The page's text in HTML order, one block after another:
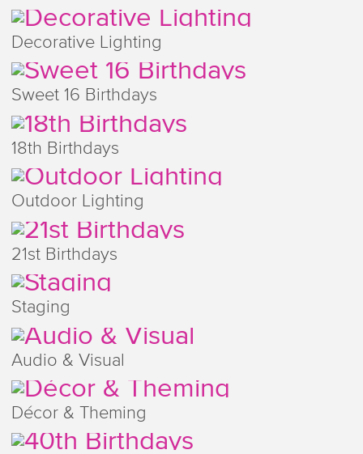
Decorative Lighting
Sweet 16 Birthdays
18th Birthdays
Outdoor Lighting
21st Birthdays
Staging
Audio & Visual
Décor & Theming